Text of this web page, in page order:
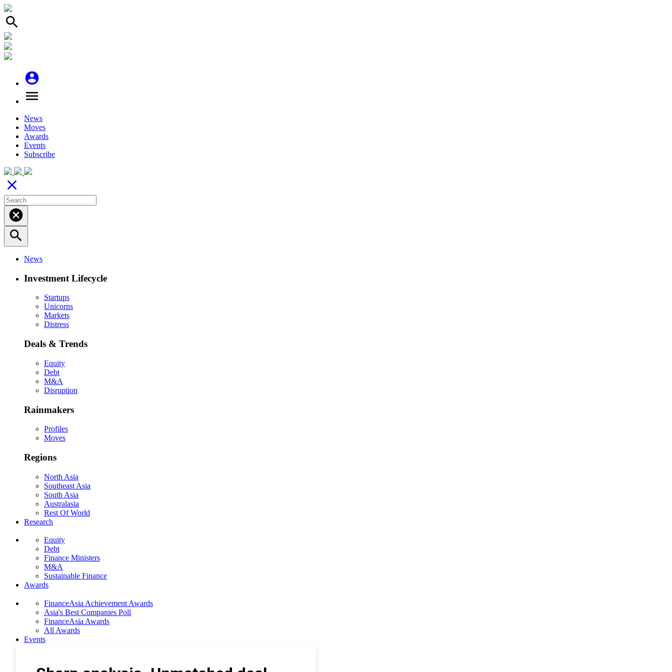
search
account_circle
menu
News
Moves
Awards
Events
Subscribe
close
cancel
search
News
Investment Lifecycle
Startups
Unicorns
Markets
Distress
Deals & Trends
Equity
Debt
M&A
Disruption
Rainmakers
Profiles
Moves
Regions
North Asia
Southeast Asia
South Asia
Australasia
Rest Of World
Research
Equity
Debt
Finance Ministers
M&A
Sustainable Finance
Awards
FinanceAsia Achievement Awards
Asia's Best Companies Poll
FinanceAsia Awards
All Awards
Events